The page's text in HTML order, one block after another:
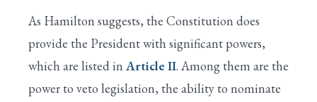
As Hamilton suggests, the Constitution does
provide the President with significant powers,
which are listed in Article II. Among them are the
power to veto legislation, the ability to nominate